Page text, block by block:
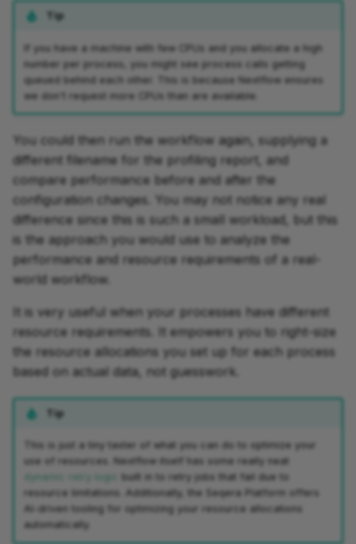
Tip
If you have a machine with few CPUs and you allocate a high
number per process, you might see process calls getting
queued behind each other. This is because Nextflow ensures
we don't request more CPUs than are available.
You could then run the workflow again, supplying a
different filename for the profiling report, and
compare performance before and after the
configuration changes. You may not notice any real
difference since this is such a small workload, but this
is the approach you would use to analyze the
performance and resource requirements of a real-
world workflow.
It is very useful when your processes have different
resource requirements. It empowers you to right-size
the resource allocations you set up for each process
based on actual data, not guesswork.
Tip
This is just a tiny taster of what you can do to optimize your
use of resources. Nextflow itself has some really neat
dynamic retry logic
built in to retry jobs that fail due to
resource limitations. Additionally, the Seqera Platform offers
AI-driven tooling for optimizing your resource allocations
automatically.